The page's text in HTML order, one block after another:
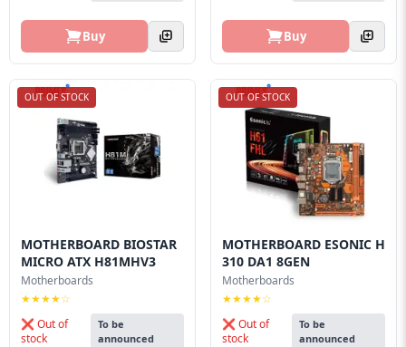
Buy Buy
OUT OF STOCK
MOTHERBOARD BIOSTAR
MICRO ATX H81MHV3
Motherboards
★★★★☆
❌ Out of
stock
To be
announced
OUT OF STOCK
MOTHERBOARD ESONIC H
310 DA1 8GEN
Motherboards
★★★★☆
❌ Out of
stock
To be
announced